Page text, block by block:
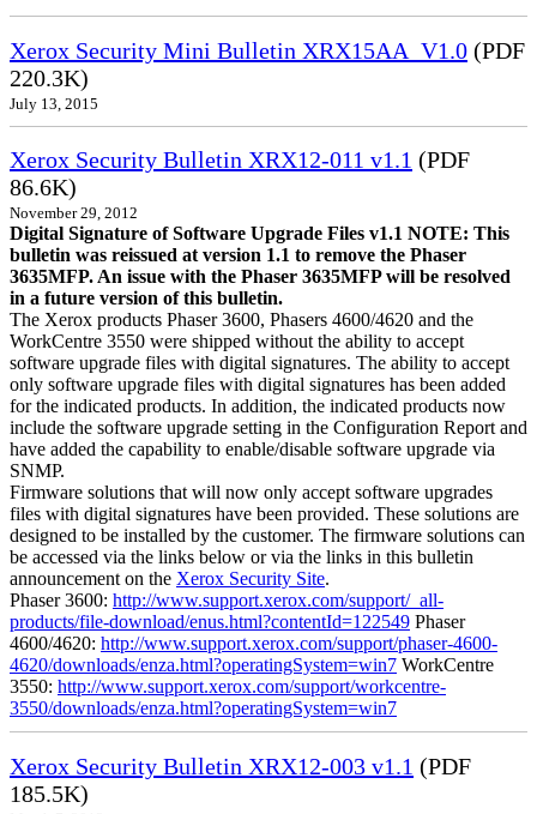
Xerox Security Mini Bulletin XRX15AA_V1.0 (PDF
220.3K)
July 13, 2015
Xerox Security Bulletin XRX12-011 v1.1 (PDF
86.6K)
November 29, 2012
Digital Signature of Software Upgrade Files v1.1 NOTE: This
bulletin was reissued at version 1.1 to remove the Phaser
3635MFP. An issue with the Phaser 3635MFP will be resolved
in a future version of this bulletin.
The Xerox products Phaser 3600, Phasers 4600/4620 and the
WorkCentre 3550 were shipped without the ability to accept
software upgrade files with digital signatures. The ability to accept
only software upgrade files with digital signatures has been added
for the indicated products. In addition, the indicated products now
include the software upgrade setting in the Configuration Report and
have added the capability to enable/disable software upgrade via
SNMP.
Firmware solutions that will now only accept software upgrades
files with digital signatures have been provided. These solutions are
designed to be installed by the customer. The firmware solutions can
be accessed via the links below or via the links in this bulletin
announcement on the Xerox Security Site.
Phaser 3600: http://www.support.xerox.com/support/_all-
products/file-download/enus.html?contentId=122549 Phaser
4600/4620: http://www.support.xerox.com/support/phaser-4600-
4620/downloads/enza.html?operatingSystem=win7 WorkCentre
3550: http://www.support.xerox.com/support/workcentre-
3550/downloads/enza.html?operatingSystem=win7
Xerox Security Bulletin XRX12-003 v1.1 (PDF
185.5K)